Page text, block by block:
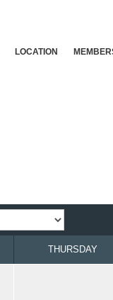
LOCATION
THURSDAY